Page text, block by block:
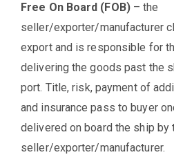
Free On Board (FOB)– the
seller/exporter/manufacturer
export and is responsible for
delivering the goods past the
port. Title, risk, payment of
and insurance pass to buyer
delivered on board the ship by
seller/exporter/manufacturer.